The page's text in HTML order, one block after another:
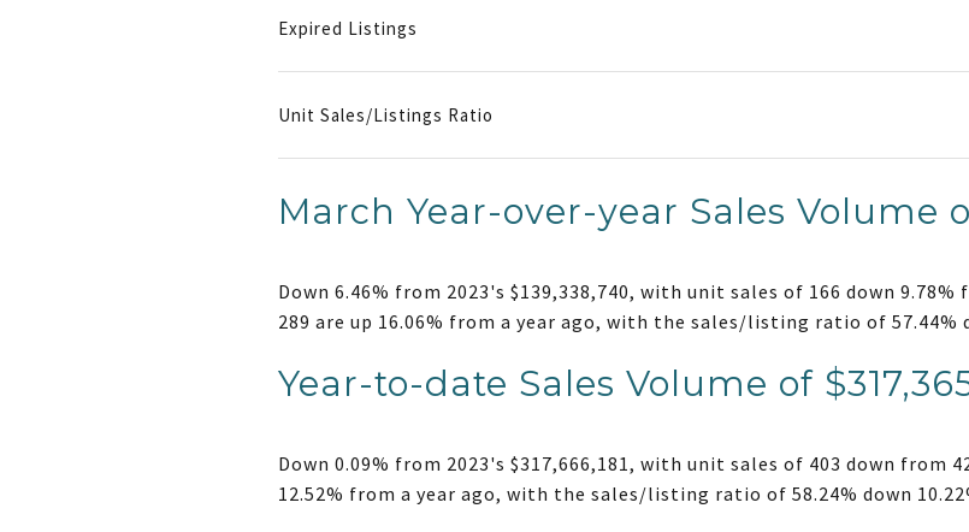
Expired Listings
Unit Sales/Listings Ratio
March Year-over-year Sales Volume
Down 6.46% from 2023's $139,338,740, with unit sales of 166 down
289 are up 16.06% from a year ago, with the sales/listing ratio of 57.44%
Year-to-date Sales Volume of
Down 0.09% from 2023's $317,666,181, with unit sales of 403 down from
12.52% from a year ago, with the sales/listing ratio of 58.24% down